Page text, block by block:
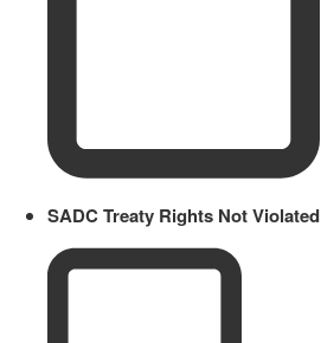
SADC Treaty Rights Not Violated